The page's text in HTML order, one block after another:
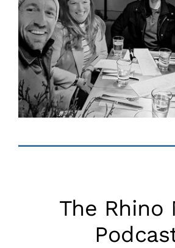
The Rhino